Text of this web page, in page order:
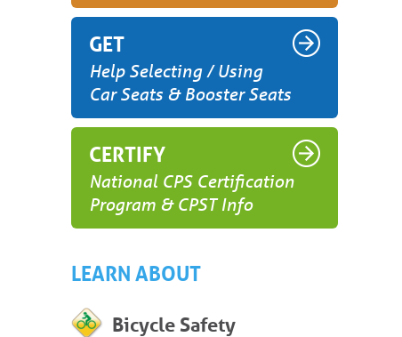
GET
Help Selecting / Using
Car Seats & Booster Seats
CERTIFY
National CPS Certification
Program & CPST Info
LEARN ABOUT
Bicycle Safety